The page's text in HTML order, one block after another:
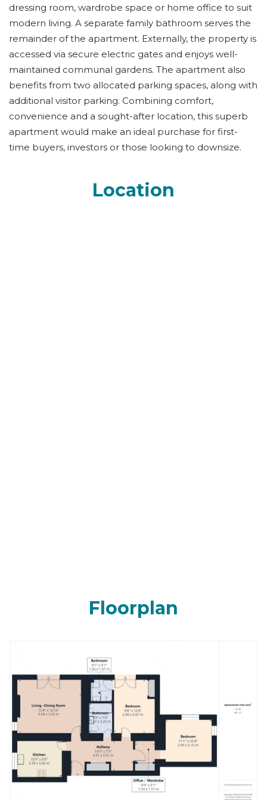
dressing room, wardrobe space or home office to suit
modern living. A separate family bathroom serves the
remainder of the apartment. Externally, the property is
accessed via secure electric gates and enjoys well-
maintained communal gardens. The apartment also
benefits from two allocated parking spaces, along with
additional visitor parking. Combining comfort,
convenience and a sought-after location, this superb
apartment would make an ideal purchase for first-
time buyers, investors or those looking to downsize.
Location
Floorplan